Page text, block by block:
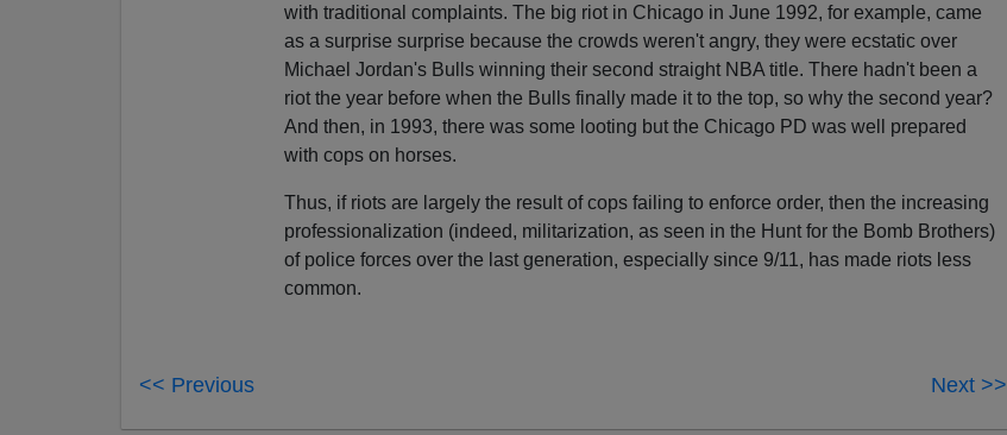
with traditional complaints. The big riot in Chicago in June 1992, for example, came
as a surprise surprise because the crowds weren't angry, they were ecstatic over
Michael Jordan's Bulls winning their second straight NBA title. There hadn't been a
riot the year before when the Bulls finally made it to the top, so why the second year?
And then, in 1993, there was some looting but the Chicago PD was well prepared
with cops on horses.
Thus, if riots are largely the result of cops failing to enforce order, then the increasing
professionalization (indeed, militarization, as seen in the Hunt for the Bomb Brothers)
of police forces over the last generation, especially since 9/11, has made riots less
common.
<< Previous Next >>